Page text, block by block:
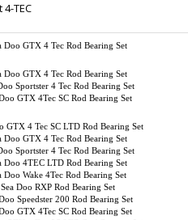
TEC
Doo GTX 4 Tec Rod Bearing Set
Doo GTX 4 Tec Rod Bearing Set
Sportster 4 Tec Rod Bearing Set
GTX 4Tec SC Rod Bearing Set
GTX 4 Tec SC LTD Rod Bearing Set
Doo GTX 4 Tec Rod Bearing Set
Sportster 4 Tec Rod Bearing Set
Doo 4TEC LTD Rod Bearing Set
Doo Wake 4Tec Rod Bearing Set
Doo RXP Rod Bearing Set
Speedster 200 Rod Bearing Set
GTX 4Tec SC Rod Bearing Set